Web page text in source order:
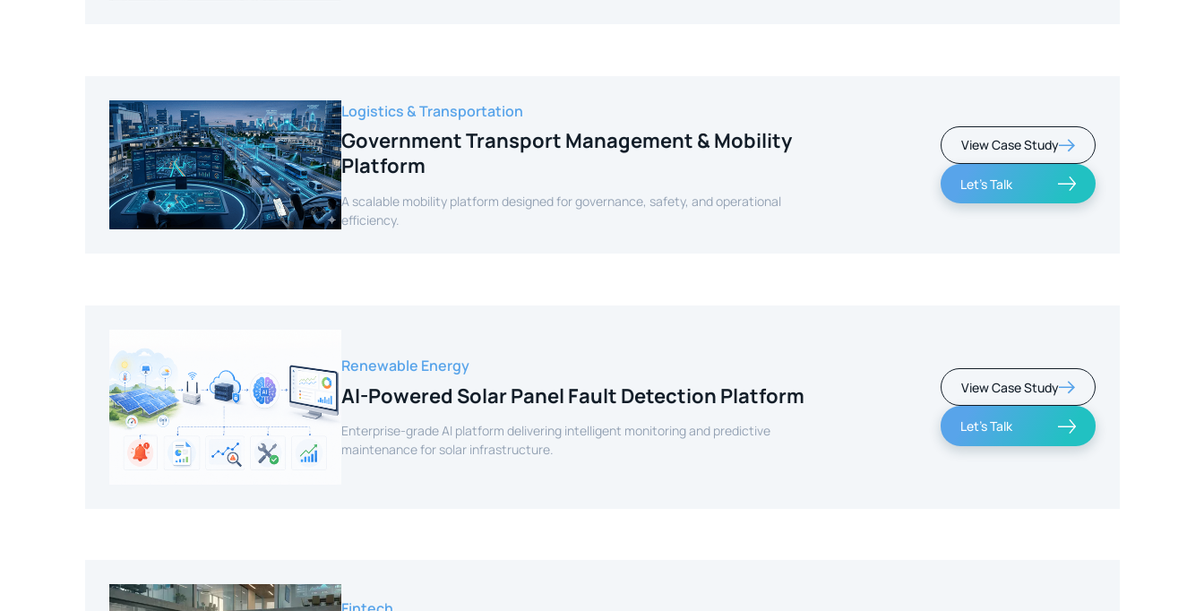
Logistics & Transportation
Government Transport Management & Mobility
Platform
A scalable mobility platform designed for governance, safety, and operational
efficiency.
View Case Study
Let's Talk
Renewable Energy
AI-Powered Solar Panel Fault Detection Platform
Enterprise-grade AI platform delivering intelligent monitoring and predictive
maintenance for solar infrastructure.
View Case Study
Let's Talk